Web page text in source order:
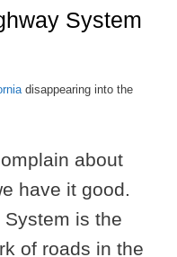
System
disappearing into the
about
have it good.
is the
of roads in the